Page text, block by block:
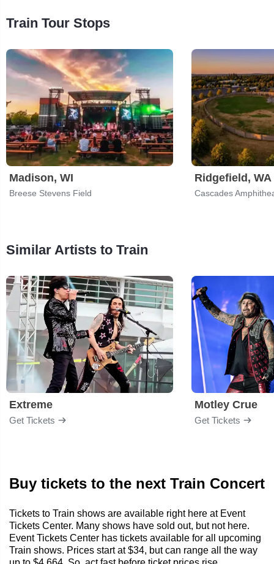
Train Tour Stops
Madison, WI
Breese Stevens Field
Ridgefield, WA
Cascades
Similar Artists to Train
Extreme
Get Tickets
Motley Crue
Get Tickets
Buy tickets to the next Train Concert
Tickets to Train shows are available right here at Event
Tickets Center. Many shows have sold out, but not here.
Event Tickets Center has tickets available for all upcoming
Train shows. Prices start at $34, but can range all the way